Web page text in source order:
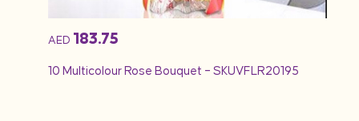
AED 183.75
10 Multicolour Rose Bouquet – SKUVFLR20195